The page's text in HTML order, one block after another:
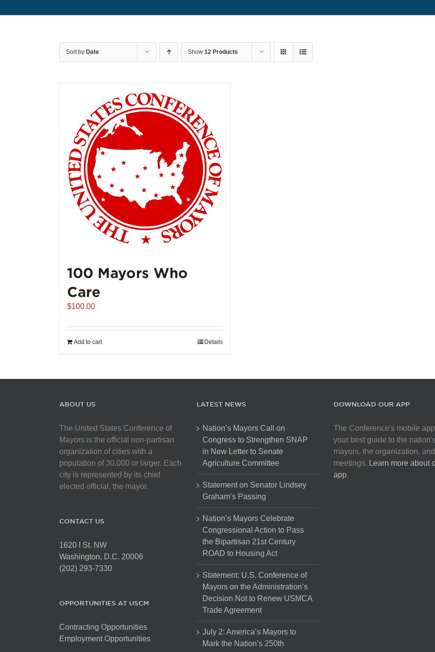
Sort by Date Show 12 Products
100 Mayors Who
Care
$100.00
Add to cart Details
ABOUT US
The United States Conference of
Mayors is the official non-partisan
organization of cities with a
population of 30,000 or larger. Each
city is represented by its chief
elected official, the mayor.
CONTACT US
1620 I St. NW
Washington, D.C. 20006
(202) 293-7330
OPPORTUNITIES AT USCM
Contracting Opportunities
Employment Opportunities
LATEST NEWS
Nation’s Mayors Call on
Congress to Strengthen SNAP
in New Letter to Senate
Agriculture Committee
Statement on Senator Lindsey
Graham’s Passing
Nation’s Mayors Celebrate
Congressional Action to Pass
the Bipartisan 21st Century
ROAD to Housing Act
Statement: U.S. Conference of
Mayors on the Administration’s
Decision Not to Renew USMCA
Trade Agreement
July 2: America’s Mayors to
Mark the Nation’s 250th
DOWNLOAD OUR APP
The Conference's mobile
your best guide to the
mayors, the organization,
meetings. Learn more about
app.